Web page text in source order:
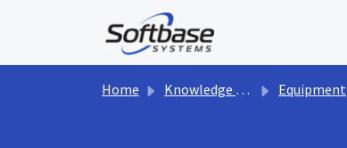
Skip to main content
Home Knowledge base Equipment